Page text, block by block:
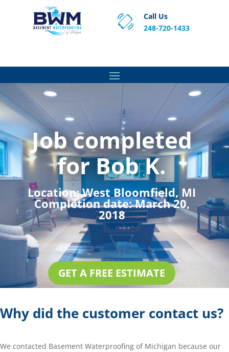
Call Us
248-720-1433
Job completed
for Bob K.
Location:West Bloomfield, MI
Completion date:March 20,
2018
GET A FREE ESTIMATE
Why did the customer contact us?
We contacted Basement Waterproofing of Michigan because our